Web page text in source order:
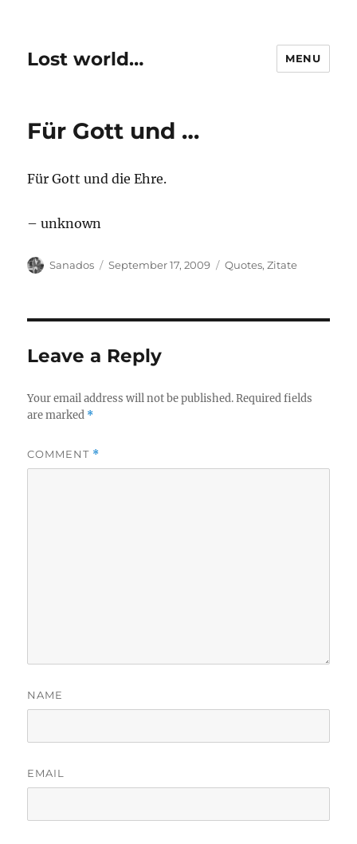
Lost world… MENU
Für Gott und …
Für Gott und die Ehre.
– unknown
Author
Sanados
Posted
September 17, 2009 Categories
Quotes,Zitate
Leave a Reply
Your email address will not be published. Required fields
are marked *
COMMENT *
NAME
EMAIL